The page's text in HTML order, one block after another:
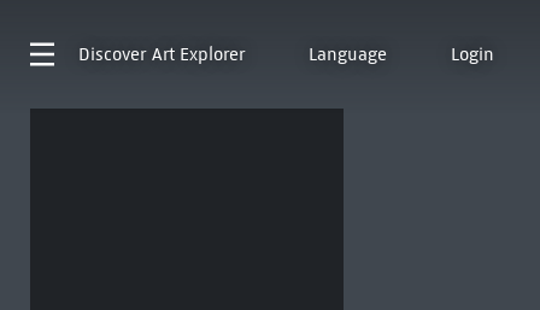
Discover Art Explorer Language Login